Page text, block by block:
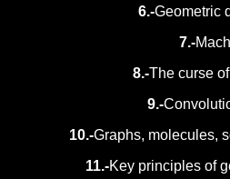
6.-Geometric
7.-
8.-The curse
9.-
10.-Graphs, molecules,
11.-Key principles of